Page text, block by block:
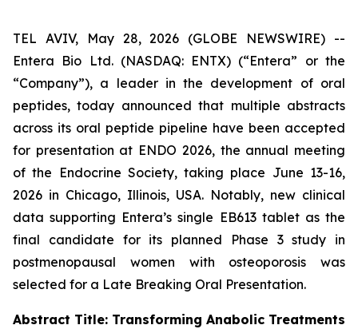
TEL AVIV, May 28, 2026 (GLOBE NEWSWIRE) --
Entera Bio Ltd. (NASDAQ: ENTX) (“Entera” or the
“Company”), a leader in the development of oral
peptides, today announced that multiple abstracts
across its oral peptide pipeline have been accepted
for presentation at ENDO 2026, the annual meeting
of the Endocrine Society, taking place June 13-16,
2026 in Chicago, Illinois, USA. Notably, new clinical
data supporting Entera’s single EB613 tablet as the
final candidate for its planned Phase 3 study in
postmenopausal women with osteoporosis was
selected for a Late Breaking Oral Presentation.
Abstract Title: Transforming Anabolic Treatments